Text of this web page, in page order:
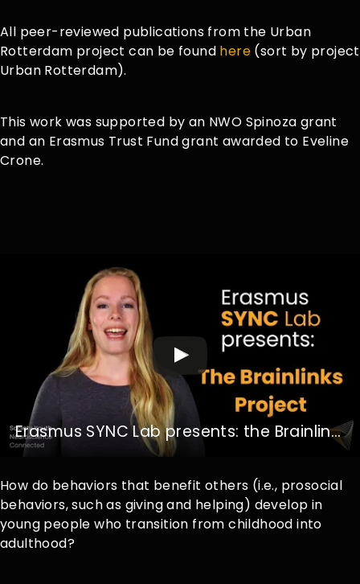
All peer-reviewed publications from the Urban
Rotterdam project can be found here (sort by project
Urban Rotterdam).
This work was supported by an NWO Spinoza grant
and an Erasmus Trust Fund grant awarded to Eveline
Crone.
Erasmus SYNC Lab presents: the Brainlinks Project
How do behaviors that benefit others (i.e., prosocial
behaviors, such as giving and helping) develop in
young people who transition from childhood into
adulthood?